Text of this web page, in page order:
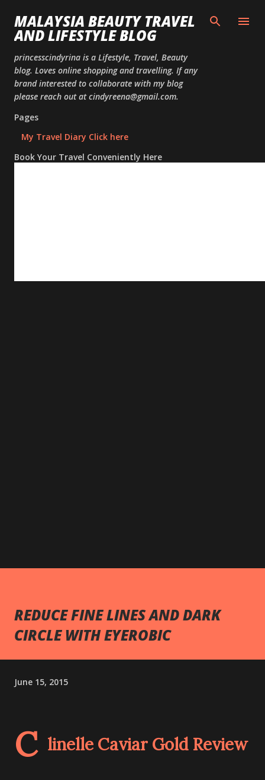
MALAYSIA BEAUTY TRAVEL
AND LIFESTYLE BLOG
princesscindyrina is a Lifestyle, Travel, Beauty
blog. Loves online shopping and travelling. If any
brand interested to collaborate with my blog
please reach out at cindyreena@gmail.com.
Pages
My Travel Diary Click here
Book Your Travel Conveniently Here
REDUCE FINE LINES AND DARK
CIRCLE WITH EYEROBIC
June 15, 2015
C linelle Caviar Gold Review